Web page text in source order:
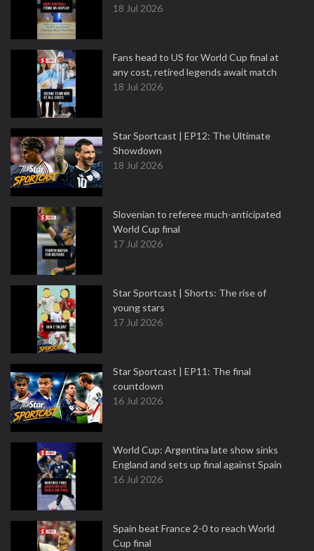
18 Jul 2026
Fans head to US for World Cup final at
any cost, retired legends await match
18 Jul 2026
Star Sportcast | EP12: The Ultimate
Showdown
18 Jul 2026
Slovenian to referee much-anticipated
World Cup final
17 Jul 2026
Star Sportcast | Shorts: The rise of
young stars
17 Jul 2026
Star Sportcast | EP11: The final
countdown
16 Jul 2026
World Cup: Argentina late show sinks
England and sets up final against Spain
16 Jul 2026
Spain beat France 2-0 to reach World
Cup final